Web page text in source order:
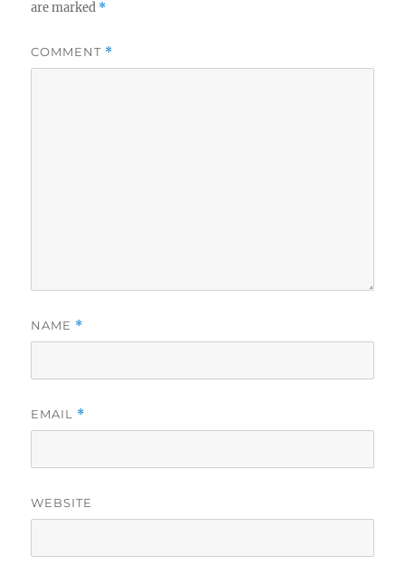
are marked *
COMMENT *
NAME *
EMAIL *
WEBSITE